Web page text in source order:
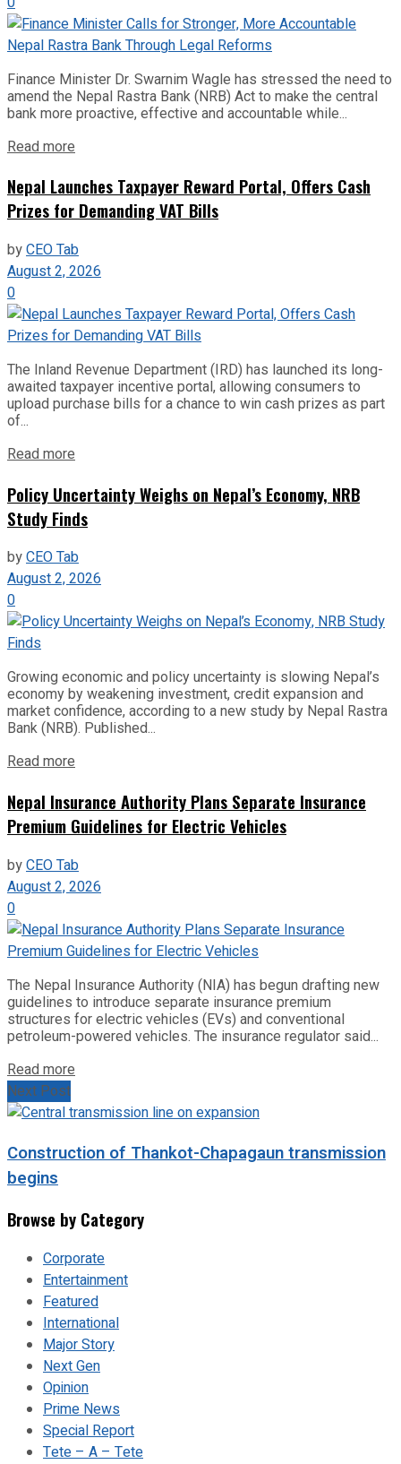
Finance Minister Dr. Swarnim Wagle has stressed the need to
amend the Nepal Rastra Bank (NRB) Act to make the central
bank more proactive, effective and accountable while...
Read more
Nepal Launches Taxpayer Reward Portal, Offers Cash
Prizes for Demanding VAT Bills
byCEO Tab
August 2, 2026
0
The Inland Revenue Department (IRD) has launched its long-
awaited taxpayer incentive portal, allowing consumers to
upload purchase bills for a chance to win cash prizes as part
of...
Read more
Policy Uncertainty Weighs on Nepal’s Economy, NRB
Study Finds
byCEO Tab
August 2, 2026
0
Growing economic and policy uncertainty is slowing Nepal’s
economy by weakening investment, credit expansion and
market confidence, according to a new study by Nepal Rastra
Bank (NRB). Published...
Read more
Nepal Insurance Authority Plans Separate Insurance
Premium Guidelines for Electric Vehicles
byCEO Tab
August 2, 2026
0
The Nepal Insurance Authority (NIA) has begun drafting new
guidelines to introduce separate insurance premium
structures for electric vehicles (EVs) and conventional
petroleum-powered vehicles. The insurance regulator said...
Read more
Next Post
Construction of Thankot-Chapagaun transmission
begins
Browse by Category
Corporate
Entertainment
Featured
International
Major Story
Next Gen
Opinion
Prime News
Special Report
Tete – A – Tete